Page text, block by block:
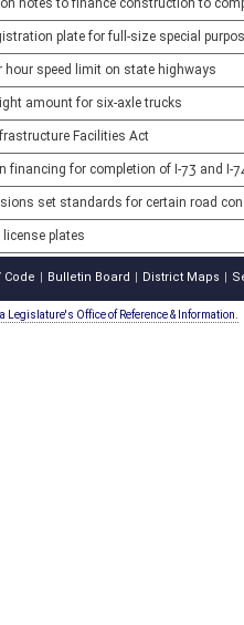
notes to finance construction to
plate for full-size special
hour speed limit on state highways
amount for six-axle trucks
Facilities Act
financing for completion of I-73 and I-
set standards for certain road
plates
Code Bulletin Board District Maps
Legislature's Office of Reference & Information.